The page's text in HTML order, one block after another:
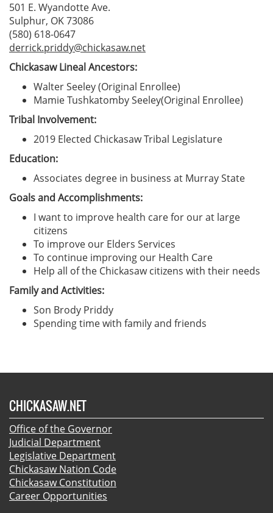
501 E. Wyandotte Ave.
Sulphur, OK 73086
(580) 618-0647
derrick.priddy@chickasaw.net
Chickasaw Lineal Ancestors:
Walter Seeley (Original Enrollee)
Mamie Tushkatomby Seeley(Original Enrollee)
Tribal Involvement:
2019 Elected Chickasaw Tribal Legislature
Education:
Associates degree in business at Murray State
Goals and Accomplishments:
I want to improve health care for our at large
citizens
To improve our Elders Services
To continue improving our Health Care
Help all of the Chickasaw citizens with their needs
Family and Activities:
Son Brody Priddy
Spending time with family and friends
CHICKASAW.NET
Office of the Governor
Judicial Department
Legislative Department
Chickasaw Nation Code
Chickasaw Constitution
Career Opportunities